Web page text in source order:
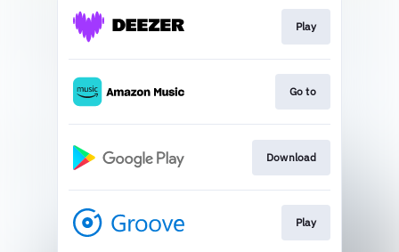
Play
Go to
Download
Play